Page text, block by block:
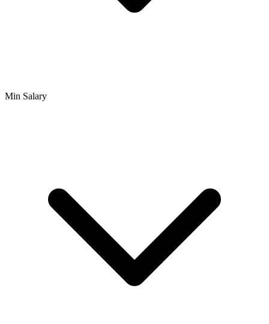
Min Salary